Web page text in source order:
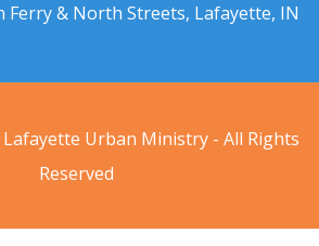
Ferry & North Streets, Lafayette, IN
Urban Ministry - All Rights
Reserved